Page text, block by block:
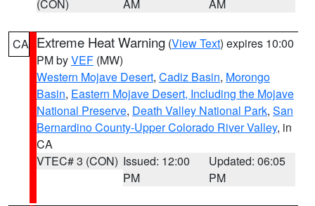
(CON) AM AM
CA Extreme Heat Warning (View Text) expires 10:00
PM byVEF (MW)
Western Mojave Desert, Cadiz Basin, Morongo
Basin, Eastern Mojave Desert, Including the Mojave
National Preserve, Death Valley National Park, San
Bernardino County-Upper Colorado River Valley, in
CA
VTEC# 3 (CON) Issued: 12:00
PM
Updated: 06:05
PM